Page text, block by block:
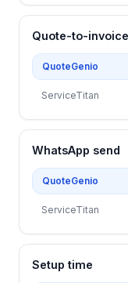
Quote-to-
QuoteGenio
ServiceTitan
WhatsApp send
QuoteGenio
ServiceTitan
Setup time